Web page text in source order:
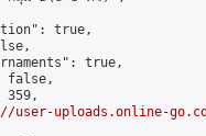
true,
true,
false,
359,
user-uploads.online-